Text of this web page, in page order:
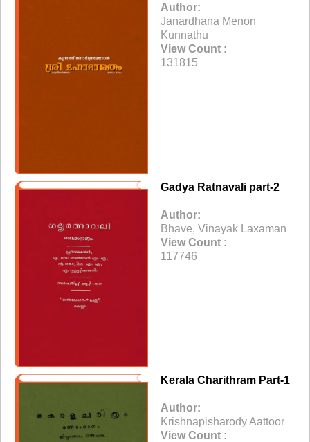
Author:
Janardhana Menon
Kunnathu
View Count :
131815
Gadya Ratnavali part-2
Author:
Bhave, Vinayak Laxaman
View Count :
117746
Kerala Charithram Part-1
Author:
Krishnapisharody Aattoor
View Count :